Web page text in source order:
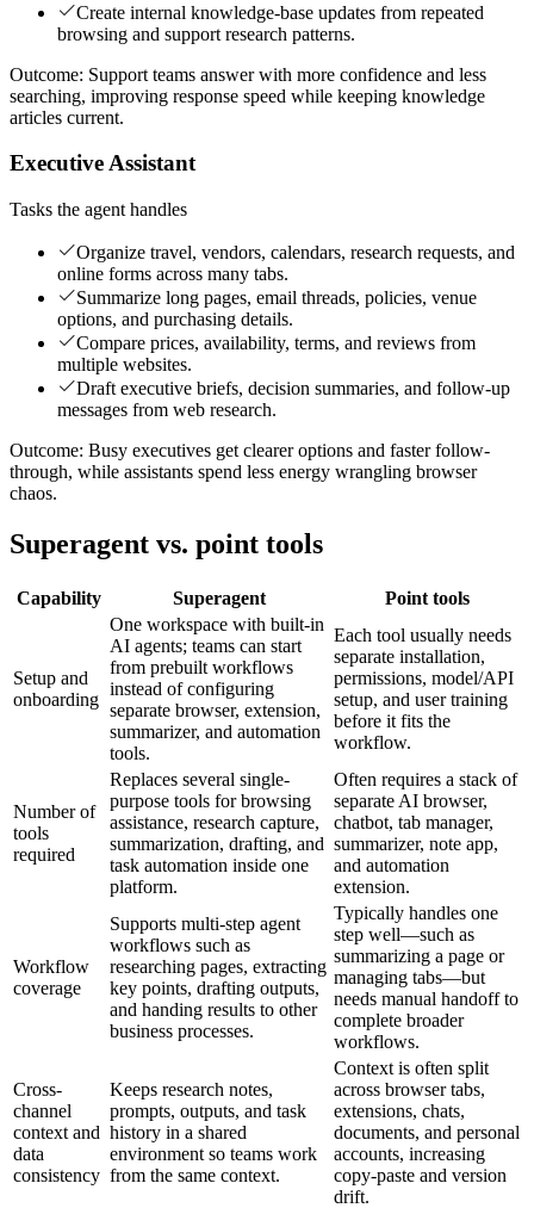
Create internal knowledge-base updates from repeated
browsing and support research patterns.
Outcome: Support teams answer with more confidence and less
searching, improving response speed while keeping knowledge
articles current.
Executive Assistant
Tasks the agent handles
Organize travel, vendors, calendars, research requests, and
online forms across many tabs.
Summarize long pages, email threads, policies, venue
options, and purchasing details.
Compare prices, availability, terms, and reviews from
multiple websites.
Draft executive briefs, decision summaries, and follow-up
messages from web research.
Outcome: Busy executives get clearer options and faster follow-
through, while assistants spend less energy wrangling browser
chaos.
Superagent vs. point tools
Capability Superagent Point tools
Setup and
onboarding
One workspace with built-in
AI agents; teams can start
from prebuilt workflows
instead of configuring
separate browser, extension,
summarizer, and automation
tools.
Each tool usually needs
separate installation,
permissions, model/API
setup, and user training
before it fits the
workflow.
Number of
tools
required
Replaces several single-
purpose tools for browsing
assistance, research capture,
summarization, drafting, and
task automation inside one
platform.
Often requires a stack of
separate AI browser,
chatbot, tab manager,
summarizer, note app,
and automation
extension.
Workflow
coverage
Supports multi-step agent
workflows such as
researching pages, extracting
key points, drafting outputs,
and handing results to other
business processes.
Typically handles one
step well—such as
summarizing a page or
managing tabs—but
needs manual handoff to
complete broader
workflows.
Cross-
channel
context and
data
consistency
Keeps research notes,
prompts, outputs, and task
history in a shared
environment so teams work
from the same context.
Context is often split
across browser tabs,
extensions, chats,
documents, and personal
accounts, increasing
copy-paste and version
drift.